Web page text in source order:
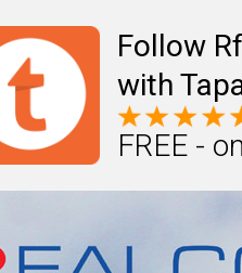
Follow
with
FREE -